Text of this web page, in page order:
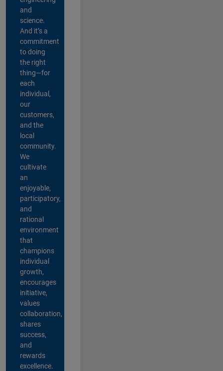
and
science.
And it’s a
commitment
to doing
the right
thing—for
each
individual,
our
customers,
and the
local
community.
We
cultivate
an
enjoyable,
participatory,
and
rational
environment
that
champions
individual
growth,
encourages
initiative,
values
collaboration,
shares
success,
and
rewards
excellence.